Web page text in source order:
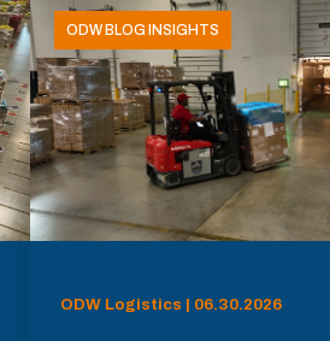
ODW BLOG INSIGHTS
ODW Logistics | 06.30.2026